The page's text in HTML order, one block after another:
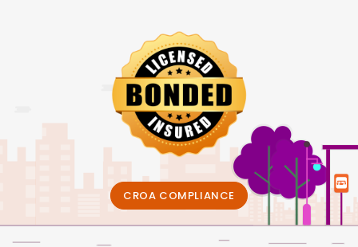
CROA COMPLIANCE